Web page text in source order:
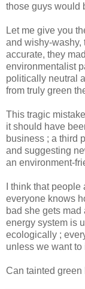
those guys would
Let me give you
and wishy-washy,
accurate, they
environmentalist
politically neutral
from truly green
This tragic
it should have
business ; a third
and suggesting
an environment-
I think that
everyone knows
bad she gets
energy system is
ecologically ;
unless we want
Can tainted